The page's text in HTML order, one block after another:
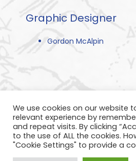
Graphic Designer
Gordon McAlpin
Privacy Policy Refund Policy
We use cookies on our website
relevant experience by
and repeat visits. By clicking
to the use of ALL the cookies.
"Cookie Settings" to provide a